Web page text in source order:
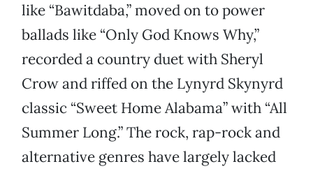
like “Bawitdaba,” moved on to power
ballads like “Only God Knows Why,”
recorded a country duet with Sheryl
Crow and riffed on the Lynyrd Skynyrd
classic “Sweet Home Alabama” with “All
Summer Long.” The rock, rap-rock and
alternative genres have largely lacked